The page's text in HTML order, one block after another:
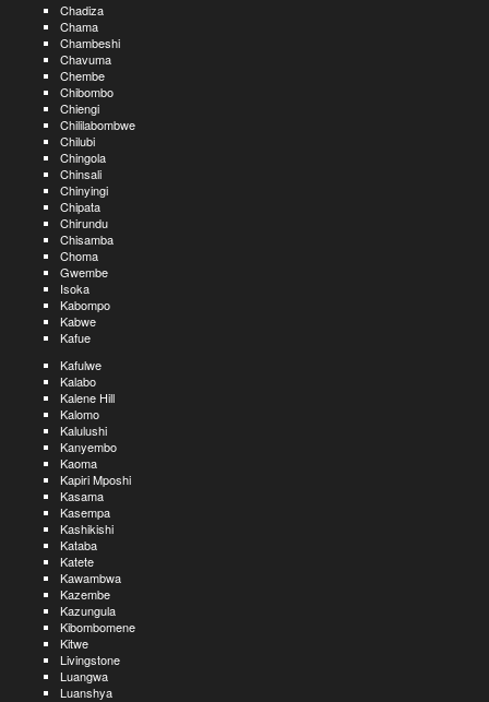
Chadiza
Chama
Chambeshi
Chavuma
Chembe
Chibombo
Chiengi
Chililabombwe
Chilubi
Chingola
Chinsali
Chinyingi
Chipata
Chirundu
Chisamba
Choma
Gwembe
Isoka
Kabompo
Kabwe
Kafue
Kafulwe
Kalabo
Kalene Hill
Kalomo
Kalulushi
Kanyembo
Kaoma
Kapiri Mposhi
Kasama
Kasempa
Kashikishi
Kataba
Katete
Kawambwa
Kazembe
Kazungula
Kibombomene
Kitwe
Livingstone
Luangwa
Luanshya